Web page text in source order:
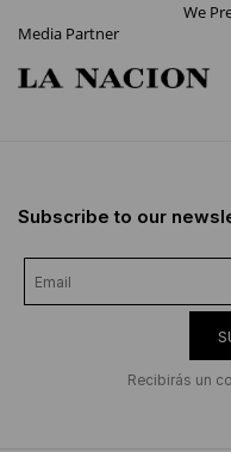
We
Media Partner
Subscribe to our
Recibirás un